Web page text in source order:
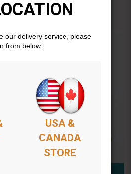
our delivery service, please
from below.
USA &
CANADA
STORE